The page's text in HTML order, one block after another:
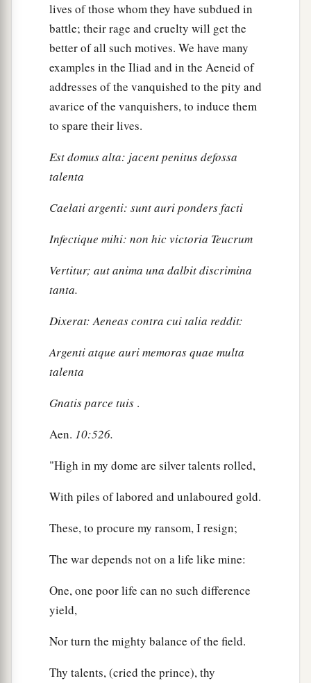
And her days will not be prolonged.” ‡
lives of those whom they have subdued in
battle; their rage and cruelty will get the
better of all such motives. We have many
examples in the Iliad and in the Aeneid of
addresses of the vanquished to the pity and
avarice of the vanquishers, to induce them
to spare their lives.
Est domus alta: jacent penitus defossa
talenta
Caelati argenti: sunt auri ponders facti
Infectique mihi: non hic victoria Teucrum
Vertitur; aut anima una dalbit discrimina
tanta.
Dixerat: Aeneas contra cui talia reddit:
Argenti atque auri memoras quae multa
talenta
Gnatis parce tuis .
Aen. 10:526.
"High in my dome are silver talents rolled,
With piles of labored and unlaboured gold.
These, to procure my ransom, I resign;
The war depends not on a life like mine:
One, one poor life can no such difference
yield,
Nor turn the mighty balance of the field.
Thy talents, (cried the prince), thy